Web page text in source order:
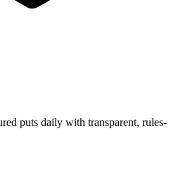
puts daily with transparent, rules-